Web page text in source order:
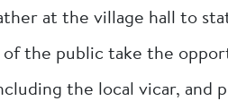
at the village hall to
the public take the
the local vicar, and